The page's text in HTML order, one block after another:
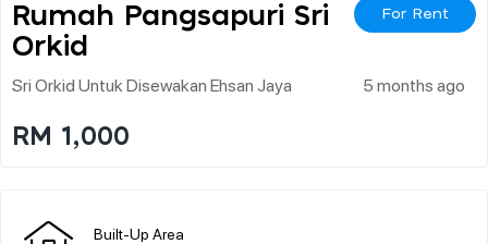
Rumah Pangsapuri Sri
Orkid
For Rent
Sri Orkid Untuk Disewakan Ehsan Jaya 5 months ago
RM 1,000
Built-Up Area